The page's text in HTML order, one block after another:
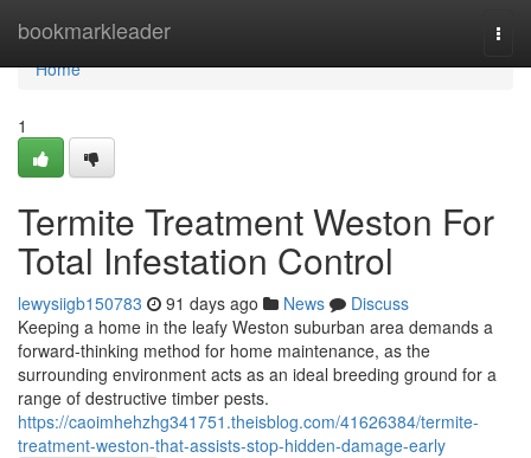
bookmarkleader
Home
Home
1
Termite Treatment Weston For
Total Infestation Control
lewysiigb150783 91 days ago News
Discuss
Keeping a home in the leafy Weston suburban area demands a
forward‑thinking method for home maintenance, as the
surrounding environment acts as an ideal breeding ground for a
range of destructive timber pests.
https://caoimhehzhg341751.theisblog.com/41626384/termite-
treatment-weston-that-assists-stop-hidden-damage-early